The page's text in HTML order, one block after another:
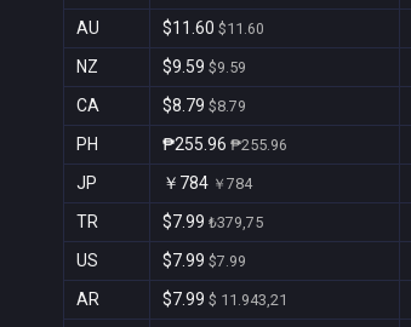
AU $11.60 $11.60
NZ $9.59 $9.59
CA $8.79 $8.79
PH ₱255.96 ₱255.96
JP ￥784 ￥784
TR $7.99 ₺379,75
US $7.99 $7.99
AR $7.99 $ 11.943,21